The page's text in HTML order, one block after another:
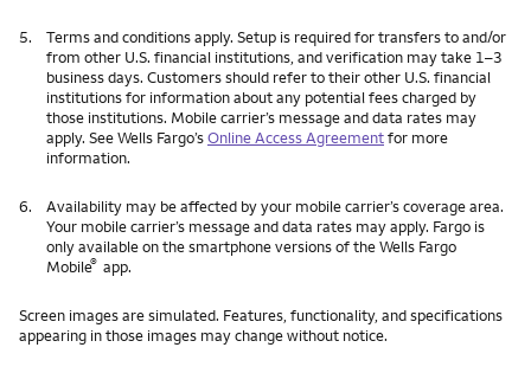
5.
Terms and conditions apply. Setup is required for transfers to and/or
from other U.S. financial institutions, and verification may take 1–3
business days. Customers should refer to their other U.S. financial
institutions for information about any potential fees charged by
those institutions. Mobile carrier’s message and data rates may
apply. See Wells Fargo’sOnline Access Agreementfor more
information.
6.
Availability may be affected by your mobile carrier’s coverage area.
Your mobile carrier’s message and data rates may apply. Fargo is
only available on the smartphone versions of the Wells Fargo
Mobile® app.
Screen images are simulated. Features, functionality, and specifications
appearing in those images may change without notice.